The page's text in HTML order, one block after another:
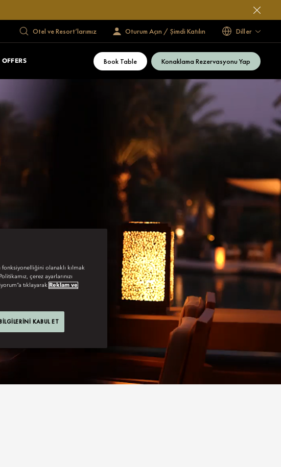
Otel ve Resort’larımız Oturum Açın / Şimdi Katılın Diller
OFFERS Book Table Konaklama Rezervasyonu Yap
olanaklı kılmak
çerez ayarlarınızı
tıklayarak Reklam ve
KABUL ET